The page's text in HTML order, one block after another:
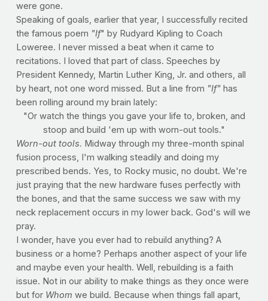
were gone.
Speaking of goals, earlier that year, I successfully recited
the famous poem "If" by Rudyard Kipling to Coach
Loweree. I never missed a beat when it came to
recitations. I loved that part of class. Speeches by
President Kennedy, Martin Luther King, Jr. and others, all
by heart, not one word missed. But a line from "If" has
been rolling around my brain lately:
"Or watch the things you gave your life to, broken, and
stoop and build 'em up with worn-out tools."
Worn-out tools. Midway through my three-month spinal
fusion process, I'm walking steadily and doing my
prescribed bends. Yes, to Rocky music, no doubt. We're
just praying that the new hardware fuses perfectly with
the bones, and that the same success we saw with my
neck replacement occurs in my lower back. God's will we
pray.
I wonder, have you ever had to rebuild anything? A
business or a home? Perhaps another aspect of your life
and maybe even your health. Well, rebuilding is a faith
issue. Not in our ability to make things as they once were
but for Whom we build. Because when things fall apart,